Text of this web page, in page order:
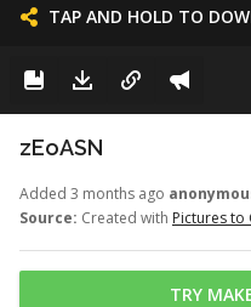
TAP AND HOLD TO
zEoASN
Added 3 months ago
Source: Created with Pictures to
TRY